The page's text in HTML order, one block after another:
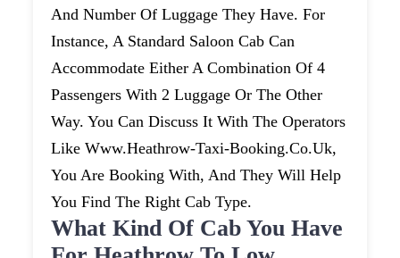
And Number Of Luggage They Have. For
Instance, A Standard Saloon Cab Can
Accommodate Either A Combination Of 4
Passengers With 2 Luggage Or The Other
Way. You Can Discuss It With The Operators
Like Www.heathrow-Taxi-Booking.co.uk,
You Are Booking With, And They Will Help
You Find The Right Cab Type.
What Kind Of Cab You Have